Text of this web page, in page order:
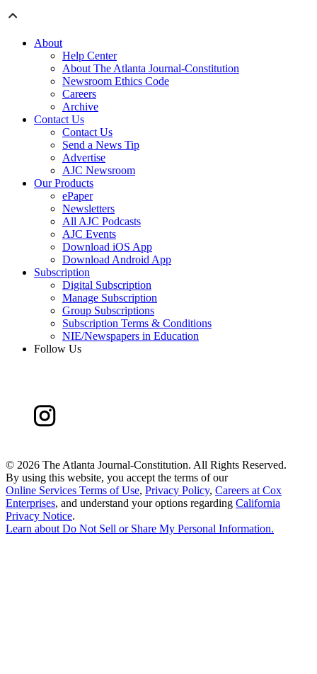
About
Help Center
About The Atlanta Journal-Constitution
Newsroom Ethics Code
Careers
Archive
Contact Us
Contact Us
Send a News Tip
Advertise
AJC Newsroom
Our Products
ePaper
Newsletters
All AJC Podcasts
AJC Events
Download iOS App
Download Android App
Subscription
Digital Subscription
Manage Subscription
Group Subscriptions
Subscription Terms & Conditions
NIE/Newspapers in Education
Follow Us
© 2026 The Atlanta Journal-Constitution. All Rights Reserved.
By using this website, you accept the terms of our
Online Services Terms of Use, Privacy Policy, Careers at Cox
Enterprises, and understand your options regarding California
Privacy Notice.
Learn about Do Not Sell or Share My Personal Information.